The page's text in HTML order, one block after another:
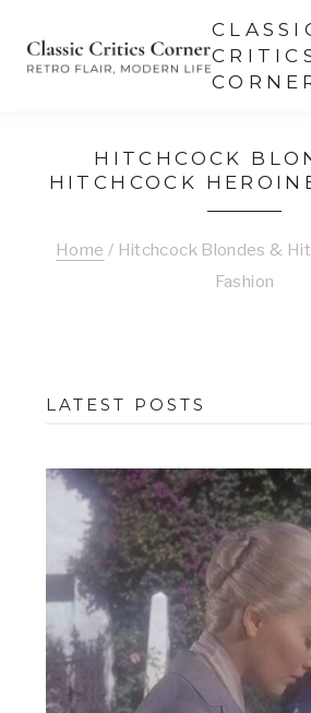
HITCHCOCK
HITCHCOCK
Home / Hitchcock Blondes &
Fashion
LATEST POSTS